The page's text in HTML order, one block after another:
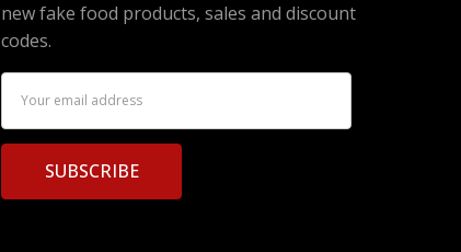
new fake food products, sales and discount
codes.
Address